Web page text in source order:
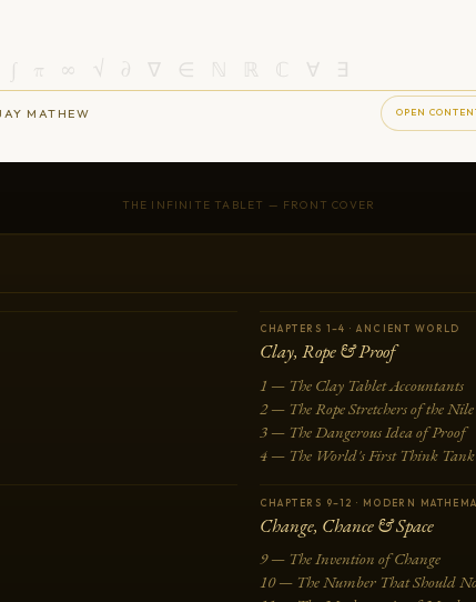
∫ π ∞ √ ∂ ∇ ∈ ℕ ℝ ℂ ∀ ∃
MATHEW OPEN
THE INFINITE TABLET — FRONT COVER
CHAPTERS 1–4 · ANCIENT WORLD
Clay, Rope & Proof
1 — The Clay Tablet Accountants
2 — The Rope Stretchers of the Nile
3 — The Dangerous Idea of Proof
4 — The World's First Think Tank
CHAPTERS 9–12 · MODERN
Change, Chance & Space
9 — The Invention of Change
10 — The Number That Should